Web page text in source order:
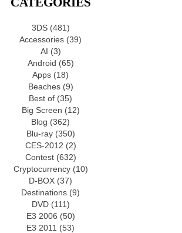
3DS(481)
Accessories (39)
AI (3)
Android (65)
Apps (18)
Beaches(9)
Best of (35)
Big Screen (12)
Blog (362)
Blu-ray(350)
CES-2012 (2)
Contest(632)
Cryptocurrency(10)
D-BOX (37)
Destinations (9)
DVD(111)
E3 2006 (50)
E3 2011 (53)